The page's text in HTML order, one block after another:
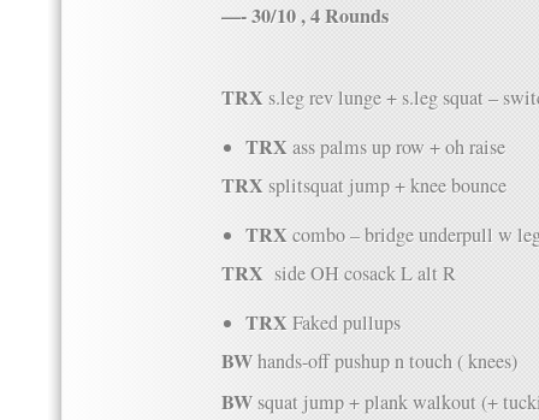
—- 30/10 , 4 Rounds
TRXs.leg rev lunge + s.leg squat –
TRXasspalms up row + oh raise
TRX splitsquat jump + knee bounce
TRXcombo – bridge underpull w
TRX side OH cosack L alt R
TRX Faked pullups
BWhands-off pushup n touch ( knees)
BWsquat jump + plank walkout (+